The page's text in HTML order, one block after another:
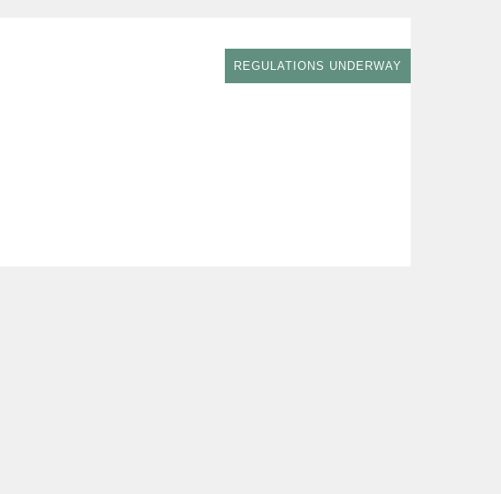
REGULATIONS UNDERWAY